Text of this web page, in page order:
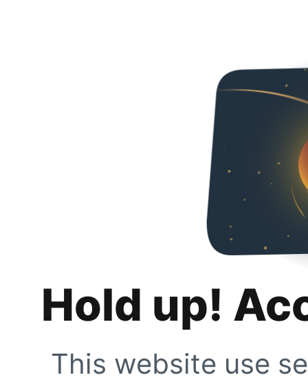
Hold up!
This website use